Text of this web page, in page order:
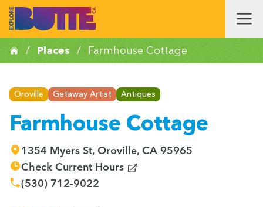
/ Places / Farmhouse Cottage
Oroville Getaway Artist Antiques
Farmhouse Cottage
1354 Myers St, Oroville, CA 95965
Check Current Hours
(530) 712-9022